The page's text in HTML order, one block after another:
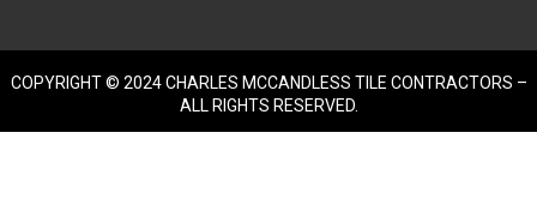
COPYRIGHT © 2024 CHARLES MCCANDLESS TILE CONTRACTORS –
ALL RIGHTS RESERVED.